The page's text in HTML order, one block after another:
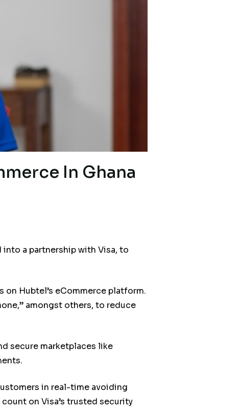
In Ghana
into a partnership with Visa, to
Hubtel’s eCommerce platform.
amongst others, to reduce
secure marketplaces like
in real-time avoiding
on Visa’s trusted security